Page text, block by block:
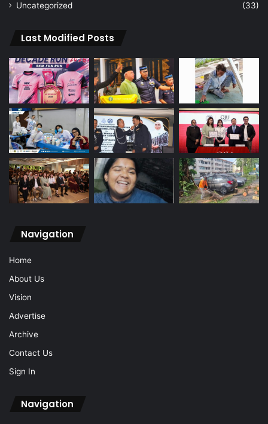
Uncategorized
(33)
Last Modified Posts
Navigation
Home
About Us
Vision
Advertise
Archive
Contact Us
Sign In
Navigation